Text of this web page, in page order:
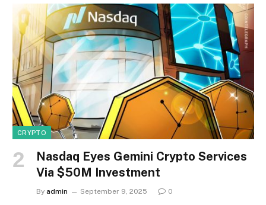
CRYPTO
Nasdaq Eyes Gemini Crypto Services
Via $50M Investment
By admin September 9, 2025 0